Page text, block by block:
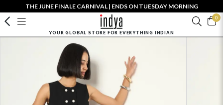
THE JUNE FINALE CARNIVAL | ENDS ON TUESDAY MORNING
0
YOUR GLOBAL STORE FOR EVERYTHING INDIAN